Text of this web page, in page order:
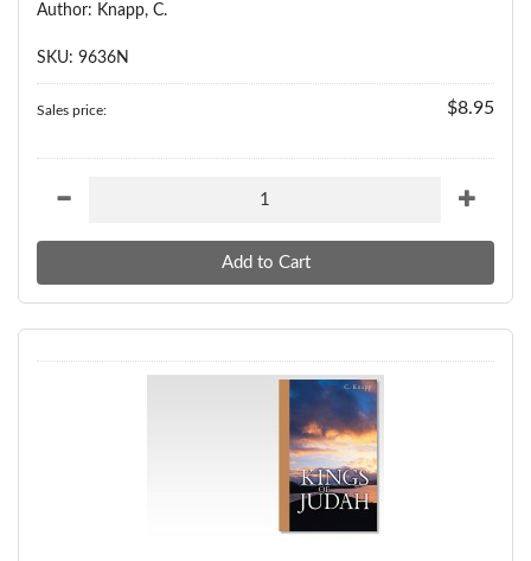
Author: Knapp, C.
SKU: 9636N
Sales price: $8.95